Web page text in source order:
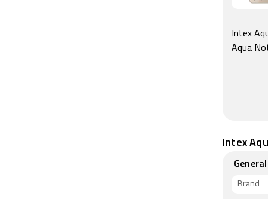
Intex
Aqua
Intex
General
Brand